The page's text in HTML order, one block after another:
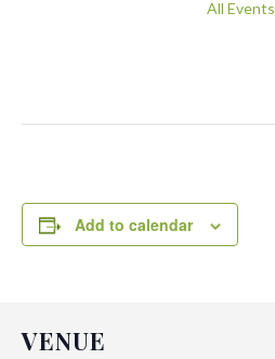
VENUE
All Events
Add to calendar